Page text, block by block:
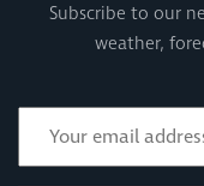
Subscribe to our
weather,